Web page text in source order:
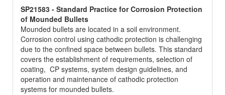
SP21583 - Standard Practice for Corrosion Protection
of Mounded Bullets
Mounded bullets are located in a soil environment.
Corrosion control using cathodic protection is challenging
due to the confined space between bullets. This standard
covers the establishment of requirements, selection of
coating, CP systems, system design guidelines, and
operation and maintenance of cathodic protection
systems for mounded bullets.